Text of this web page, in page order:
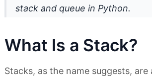
stack and queue in Python.
What Is a Stack?
Stacks, as the name suggests,